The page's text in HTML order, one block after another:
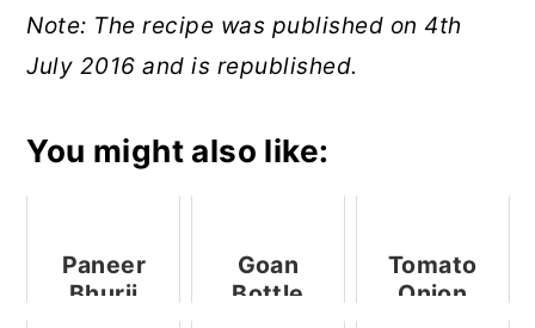
Note: The recipe was published on 4th
July 2016 and is republished.
You might also like:
Paneer
Bhurji
Goan
Bottle
Tomato
Onion